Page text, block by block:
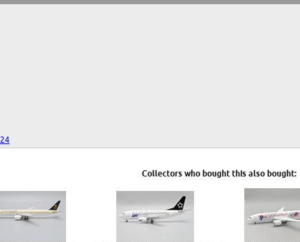
Collectors who bought this also bought: